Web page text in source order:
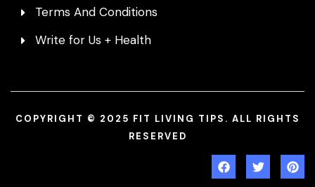
Terms And Conditions
Write for Us + Health
COPYRIGHT © 2025 FIT LIVING TIPS. ALL RIGHTS
RESERVED